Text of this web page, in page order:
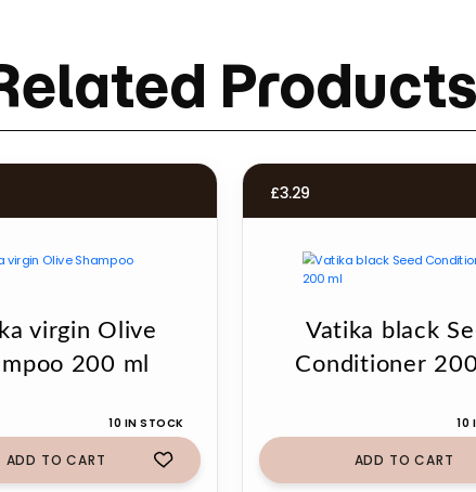
Products
virgin Olive
200 ml
10 IN STOCK
ADD TO CART
£3.29
Vatika black
Conditioner 200
10
ADD TO CART